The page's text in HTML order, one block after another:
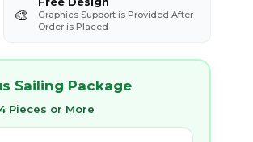
🎨
Graphics Support is Provided After
Order is Placed
Sailing Package
Pieces or More